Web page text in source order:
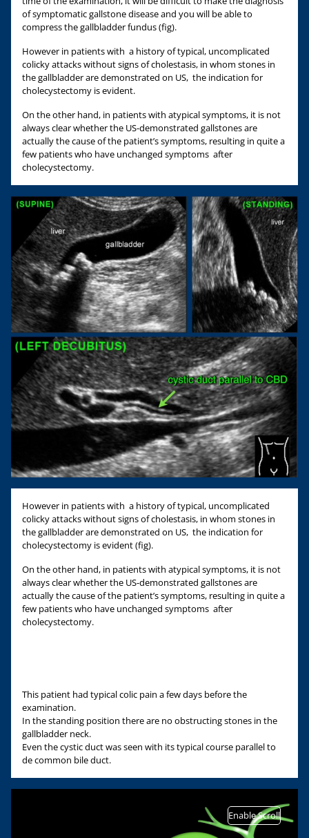
of symptomatic gallstone disease and you will be able to
compress the gallbladder fundus (fig).
However in patients with a history of typical, uncomplicated
colicky attacks without signs of cholestasis, in whom stones in
the gallbladder are demonstrated on US, the indication for
cholecystectomy is evident.
On the other hand, in patients with atypical symptoms, it is not
always clear whether the US-demonstrated gallstones are
actually the cause of the patient’s symptoms, resulting in quite a
few patients who have unchanged symptoms after
cholecystectomy.
However in patients with a history of typical, uncomplicated
colicky attacks without signs of cholestasis, in whom stones in
the gallbladder are demonstrated on US, the indication for
cholecystectomy is evident (fig).
On the other hand, in patients with atypical symptoms, it is not
always clear whether the US-demonstrated gallstones are
actually the cause of the patient’s symptoms, resulting in quite a
few patients who have unchanged symptoms after
cholecystectomy.
This patient had typical colic pain a few days before the
examination.
In the standing position there are no obstructing stones in the
gallbladder neck.
Even the cystic duct was seen with its typical course parallel to
de common bile duct.
Enable Scroll